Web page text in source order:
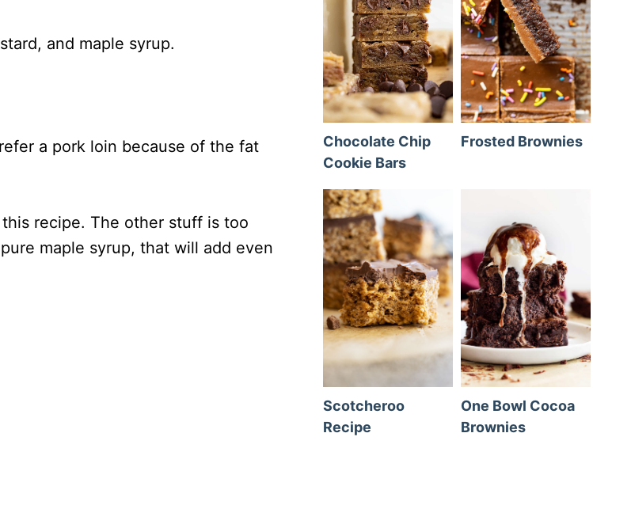
a pork loin because of the fat
recipe. The other stuff is too
maple syrup, that will add even
Chocolate Chip
Cookie Bars
Frosted Brownies
Scotcheroo
Recipe
One Bowl Cocoa
Brownies